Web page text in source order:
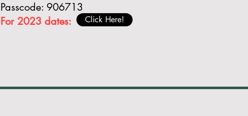
Passcode: 906713
For 2023 dates:
Click Here!